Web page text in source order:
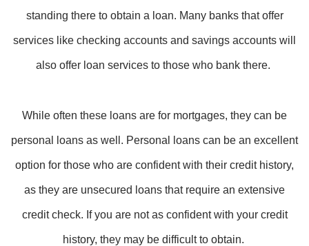
standing there to obtain a loan. Many banks that offer
services like checking accounts and savings accounts will
also offer loan services to those who bank there.
While often these loans are for mortgages, they can be
personal loans as well. Personal loans can be an excellent
option for those who are confident with their credit history,
as they are unsecured loans that require an extensive
credit check. If you are not as confident with your credit
history, they may be difficult to obtain.